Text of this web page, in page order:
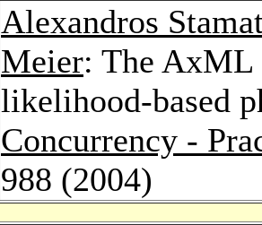
Alexandros
Meier: The
likelihood-based
Concurrency -
988 (2004)